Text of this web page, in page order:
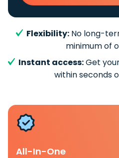
Flexibility: No long-
minimum of
Instant access:Get
within seconds
All-In-One